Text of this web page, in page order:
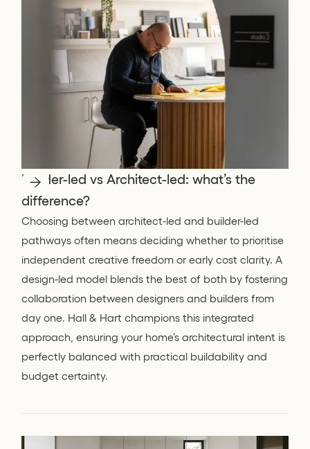
Builder-led vs Architect-led: what’s the
difference?
Choosing between architect-led and builder-led
pathways often means deciding whether to prioritise
independent creative freedom or early cost clarity. A
design-led model blends the best of both by fostering
collaboration between designers and builders from
day one. Hall & Hart champions this integrated
approach, ensuring your home’s architectural intent is
perfectly balanced with practical buildability and
budget certainty.